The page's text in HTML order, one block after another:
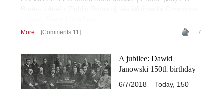
More... Comments 11 7
A jubilee: Dawid
Janowski 150th birthday
6/7/2018 – Today, 150